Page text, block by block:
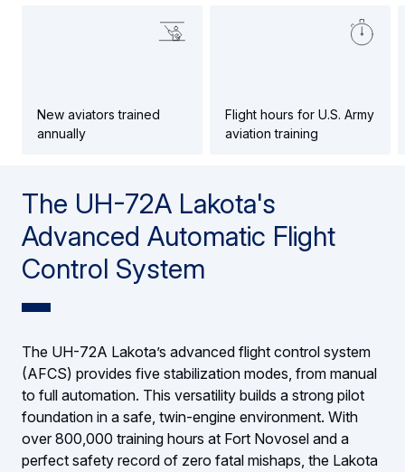
New aviators trained
annually
Flight hours for U.S. Army
aviation training
The UH-72A Lakota's
Advanced Automatic Flight
Control System
The UH-72A Lakota’s advanced flight control system
(AFCS) provides five stabilization modes, from manual
to full automation. This versatility builds a strong pilot
foundation in a safe, twin-engine environment. With
over 800,000 training hours at Fort Novosel and a
perfect safety record of zero fatal mishaps, the Lakota